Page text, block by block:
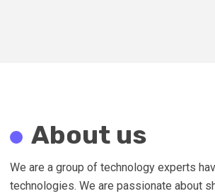
About us
We are a group of technology experts
technologies. We are passionate about